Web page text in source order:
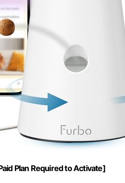
Plan Required to Activate]